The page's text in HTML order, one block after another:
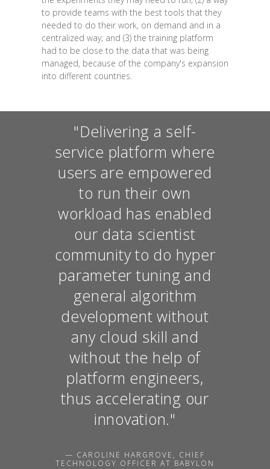
to provide teams with the best tools that they
needed to do their work, on demand and in a
centralized way; and (3) the training platform
had to be close to the data that was being
managed, because of the company's expansion
into different countries.
"Delivering a self-
service platform where
users are empowered
to run their own
workload has enabled
our data scientist
community to do hyper
parameter tuning and
general algorithm
development without
any cloud skill and
without the help of
platform engineers,
thus accelerating our
innovation."
— CAROLINE HARGROVE, CHIEF
TECHNOLOGY OFFICER AT BABYLON